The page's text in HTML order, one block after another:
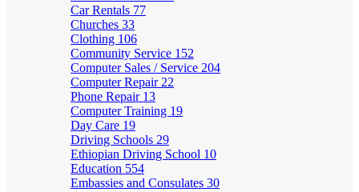
Car Rentals 77
Churches 33
Clothing 106
Community Service 152
Computer Sales / Service 204
Computer Repair 22
Phone Repair 13
Computer Training 19
Day Care 19
Driving Schools 29
Ethiopian Driving School 10
Education 554
Embassies and Consulates 30